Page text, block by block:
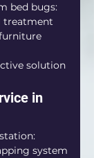
bed bugs:
treatment
solution
in
system